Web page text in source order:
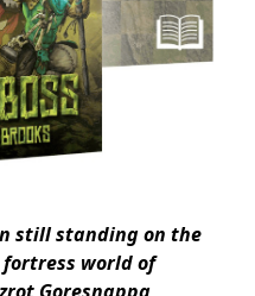
still standing on the
world of